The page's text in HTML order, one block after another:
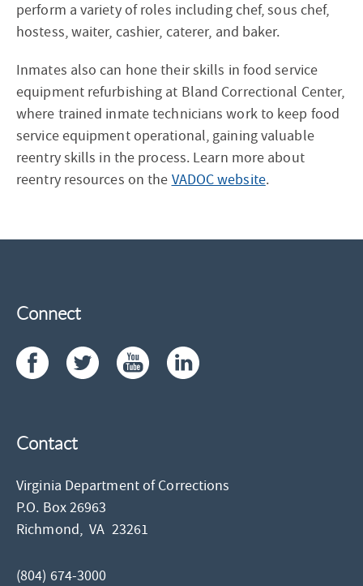
perform a variety of roles including chef, sous chef,
hostess, waiter, cashier, caterer, and baker.
Inmates also can hone their skills in food service
equipment refurbishing at Bland Correctional Center,
where trained inmate technicians work to keep food
service equipment operational, gaining valuable
reentry skills in the process. Learn more about
reentry resources on the VADOC website.
Connect
Contact
Virginia Department of Corrections
P.O. Box 26963
Richmond,VA 23261
(804) 674-3000